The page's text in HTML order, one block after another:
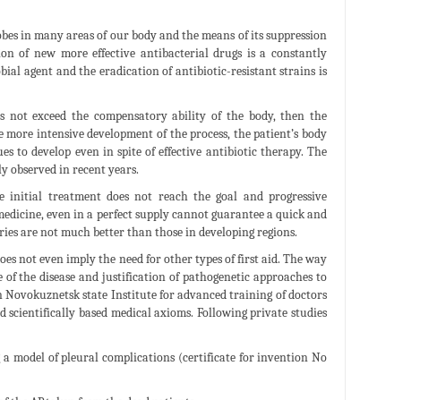
in many areas of our body and the means of its suppression
of new more effective antibacterial drugs is a constantly
agent and the eradication of antibiotic-resistant strains is
exceed the compensatory ability of the body, then the
intensive development of the process, the patient’s body
to develop even in spite of effective antibiotic therapy. The
observed in recent years.
initial treatment does not reach the goal and progressive
even in a perfect supply cannot guarantee a quick and
are not much better than those in developing regions.
not even imply the need for other types of first aid. The way
the disease and justification of pathogenetic approaches to
Novokuznetsk state Institute for advanced training of doctors
scientifically based medical axioms. Following private studies
a model of pleural complications (certificate for invention No